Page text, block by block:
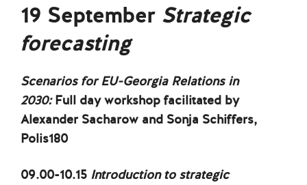
19 September Strategic
forecasting
Scenarios for EU-Georgia Relations in
2030:Full day workshop facilitated by
Alexander Sacharow and Sonja Schiffers,
Polis180
09.00-10.15 Introduction to strategic